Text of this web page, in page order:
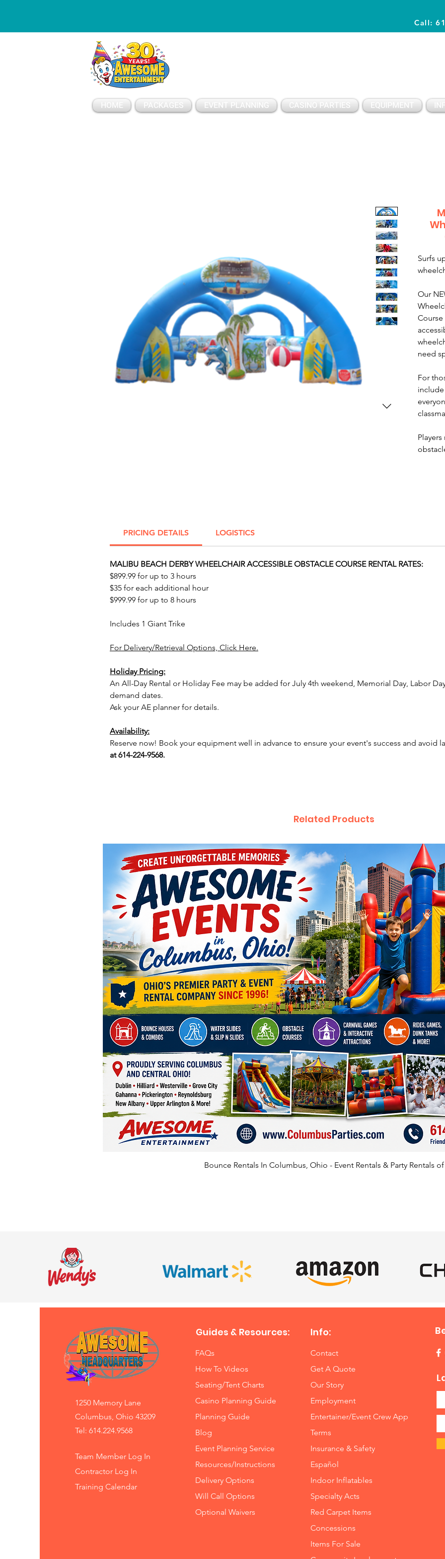
Call:
HOME PACKAGES EVENT PLANNING CASINO PARTIES EQUIPMENT
Surfs
Our
need
For
Click
Take
have
also
Ohio,
and
got
PRICING DETAILS LOGISTICS
MALIBU BEACH DERBY WHEELCHAIR ACCESSIBLE OBSTACLE COURSE RENTAL RATES:
$899.99 for up to 3 hours
$35 for each additional hour
$999.99 for up to 8 hours
Includes 1 Giant Trike
For Delivery/Retrieval Options, Click Here.
Holiday Pricing:
An All-Day Rental or Holiday Fee may be added for July 4th weekend, Memorial Day, Labor
demand dates.
Ask your AE planner for details.
Availability:
Reserve now! Book your equipment well in advance to ensure your event's success and avoid
at 614-224-9568.
Related Products
Bounce Rentals In Columbus, Ohio - Event Rentals & Party Rentals
1250 Memory Lane
Columbus, Ohio 43209
Tel: 614.224.9568
Team Member Log In
Contractor Log In
Training Calendar
Guides & Resources:
FAQs
How To Videos
Seating/Tent Charts
Casino Planning Guide
Planning Guide
Blog
Event Planning Service
Resources/Instructions
Delivery Options
Will Call Options
Optional Waivers
Info:
Contact
Get A Quote
Our Story
Employment
Entertainer/Event Crew App
Terms
Insurance & Safety
Español
Indoor Inflatables
Specialty Acts
Red Carpet Items
Concessions
Items For Sale